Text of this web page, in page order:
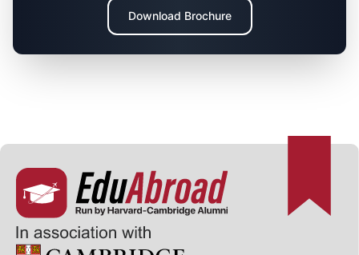
Download Brochure